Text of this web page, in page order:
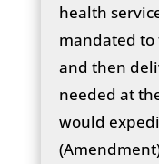
health
mandated to
and then
needed at
would